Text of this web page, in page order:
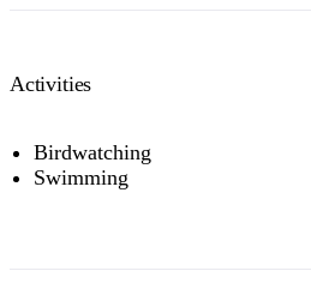
Activities
Birdwatching
Swimming